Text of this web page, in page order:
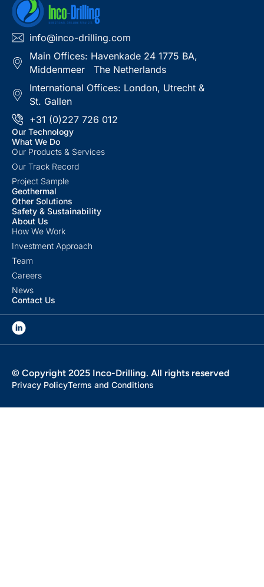
info@inco-drilling.com
Main Offices: Havenkade 24 1775 BA,
Middenmeer The Netherlands
​International Offices:​ London, Utrecht &
St. Gallen
+31 (0)227 726 012
Our Technology
What We Do
Our Products & Services
Our Track Record
Project Sample
Geothermal
Other Solutions
Safety & Sustainability
About Us
How We Work
Investment Approach
Team
Careers
News
Contact Us
© Copyright 2025 Inco-Drilling. All rights reserved
Privacy PolicyTerms and Conditions